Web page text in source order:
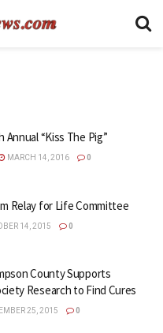
“Kiss The Pig”
MARCH 14, 2016 0
Relay for Life Committee
14, 2015 0
County Supports
Research to Find Cures
25, 2015 0